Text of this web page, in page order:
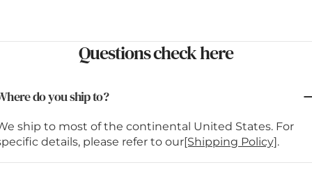
Questions check here
do you ship to?
ship to most of the continental United States. For
details, please refer to our[Shipping Policy].